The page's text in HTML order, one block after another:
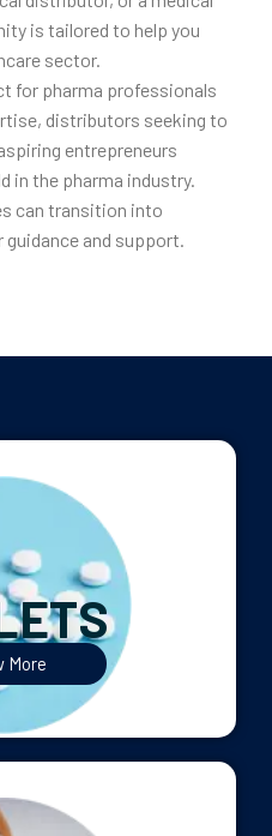
is tailored to help you
sector.
for pharma professionals
distributors seeking to
entrepreneurs
in the pharma industry.
can transition into
and support.
More